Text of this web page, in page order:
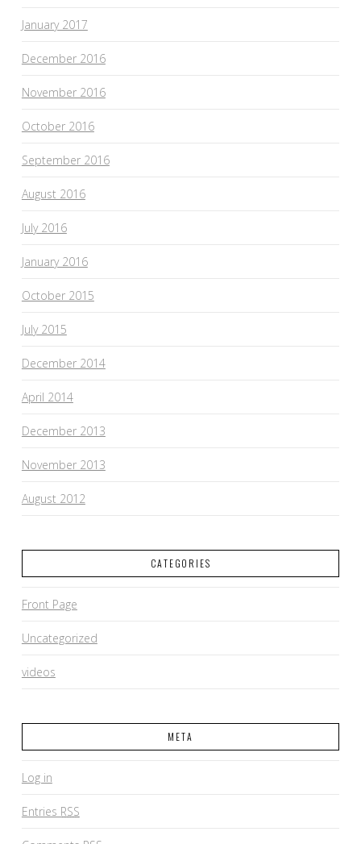
January 2017
December 2016
November 2016
October 2016
September 2016
August 2016
July 2016
January 2016
October 2015
July 2015
December 2014
April 2014
December 2013
November 2013
August 2012
CATEGORIES
Front Page
Uncategorized
videos
META
Log in
Entries RSS